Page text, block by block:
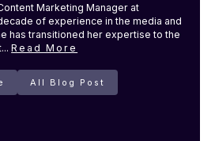
Marketing Manager at
of experience in the media and
has transitioned her expertise to the
Read More
All Blog Post